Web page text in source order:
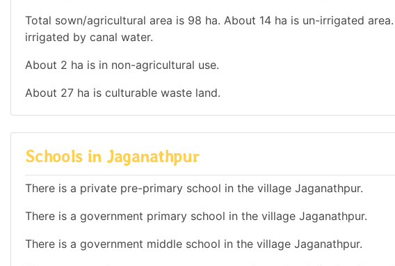
Total sown/agricultural area is 98 ha. About 14 ha is un-irrigated
irrigated by canal water.
About 2 ha is in non-agricultural use.
About 27 ha is culturable waste land.
Schools in Jaganathpur
There is a private pre-primary school in the village Jaganathpur.
There is a government primary school in the village Jaganathpur.
There is a government middle school in the village Jaganathpur.